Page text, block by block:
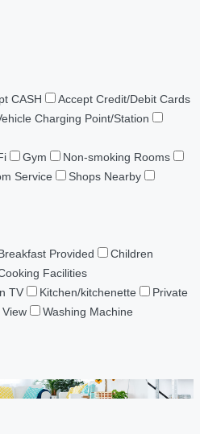
CASH
Accept Credit/Debit Cards
Charging Point/Station
Gym
Non-smoking Rooms
Service
Shops Nearby
Provided
Children
Facilities
TV Kitchen/kitchenette
Private
View
Washing Machine